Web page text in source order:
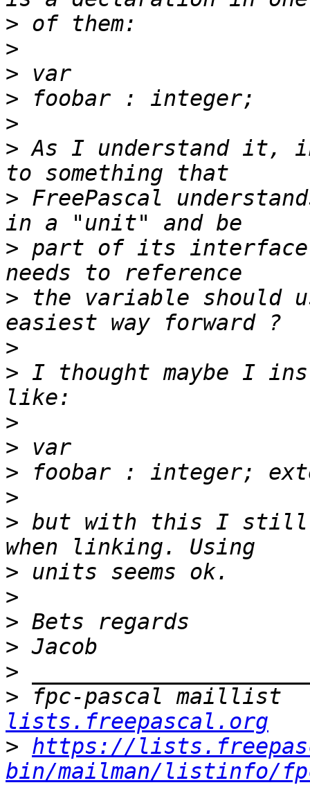
>
>
>
>
>
> As I understand it,
> FreePascal
> part of its interface.
> the variable
>
> I thought maybe I
>
>
>
>
> but with this I still
>
>
>
>
>
> fpc-pascal
lists.freepascal.org
> https://
bin/mailman/listinfo/